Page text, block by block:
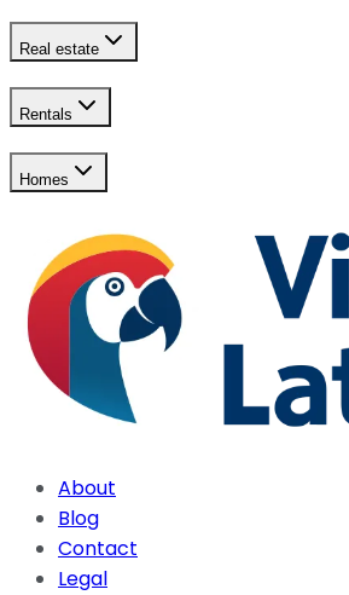
Real estate
Rentals
Homes
About
Blog
Contact
Legal